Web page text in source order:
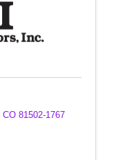
CO 81502-1767